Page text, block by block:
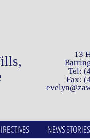
13
Tel:
Fax:
NEWS STORIES